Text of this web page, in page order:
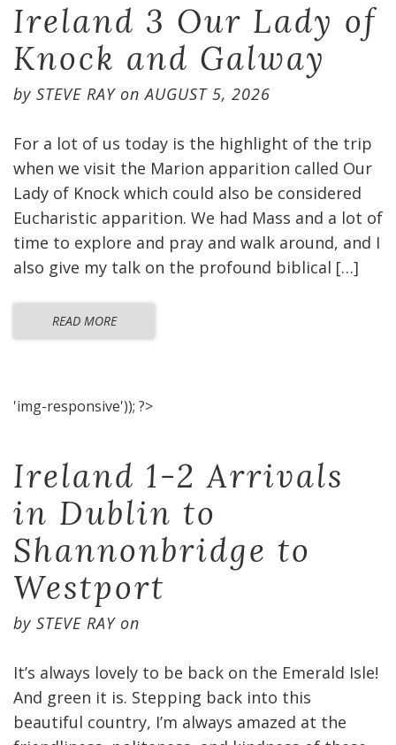
Ireland 3 Our Lady of
Knock and Galway
by STEVE RAYonAUGUST 5, 2026
For a lot of us today is the highlight of the trip
when we visit the Marion apparition called Our
Lady of Knock which could also be considered
Eucharistic apparition. We had Mass and a lot of
time to explore and pray and walk around, and I
also give my talk on the profound biblical […]
READ MORE
'img-responsive')); ?>
Ireland 1-2 Arrivals
in Dublin to
Shannonbridge to
Westport
by STEVE RAYon
It’s always lovely to be back on the Emerald Isle!
And green it is. Stepping back into this
beautiful country, I’m always amazed at the